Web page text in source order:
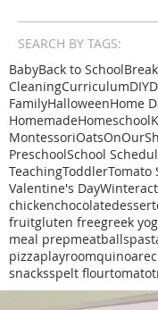
SEARCH BY TAGS:
BabyBack to School
CleaningCurriculumDIY
FamilyHalloweenHome
HomemadeHomeschool
MontessoriOats
PreschoolSchool
TeachingToddlerTomato
Valentine's DayWinter
chickenchocolatedessert
fruitgluten freegreek
meal prepmeatballs
pizzaplayroomquinoa
snacksspelt flourtomato